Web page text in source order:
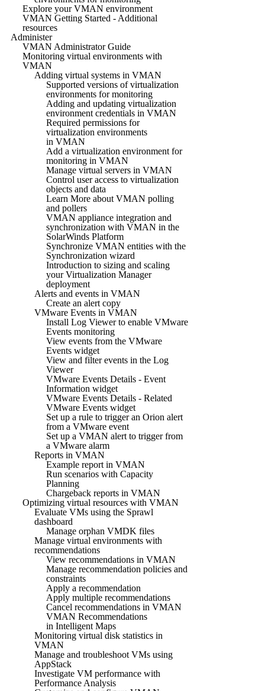
Explore your VMAN environment
VMAN Getting Started - Additional
resources
Administer
VMAN Administrator Guide
Monitoring virtual environments with
VMAN
Adding virtual systems in VMAN
Supported versions of virtualization
environments for monitoring
Adding and updating virtualization
environment credentials in VMAN
Required permissions for
virtualization environments
in VMAN
Add a virtualization environment for
monitoring in VMAN
Manage virtual servers in VMAN
Control user access to virtualization
objects and data
Learn More about VMAN polling
and pollers
VMAN appliance integration and
synchronization with VMAN in the
SolarWinds Platform
Synchronize VMAN entities with the
Synchronization wizard
Introduction to sizing and scaling
your Virtualization Manager
deployment
Alerts and events in VMAN
Create an alert copy
VMware Events in VMAN
Install Log Viewer to enable VMware
Events monitoring
View events from the VMware
Events widget
View and filter events in the Log
Viewer
VMware Events Details - Event
Information widget
VMware Events Details - Related
VMware Events widget
Set up a rule to trigger an Orion alert
from a VMware event
Set up a VMAN alert to trigger from
a VMware alarm
Reports in VMAN
Example report in VMAN
Run scenarios with Capacity
Planning
Chargeback reports in VMAN
Optimizing virtual resources with VMAN
Evaluate VMs using the Sprawl
dashboard
Manage orphan VMDK files
Manage virtual environments with
recommendations
View recommendations in VMAN
Manage recommendation policies and
constraints
Apply a recommendation
Apply multiple recommendations
Cancel recommendations in VMAN
VMAN Recommendations
in Intelligent Maps
Monitoring virtual disk statistics in
VMAN
Manage and troubleshoot VMs using
AppStack
Investigate VM performance with
Performance Analysis